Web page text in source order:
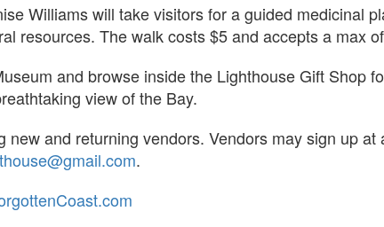
Williams will take visitors for a guided medicinal
resources. The walk costs $5 and accepts a max
and browse inside the Lighthouse Gift
view of the Bay.
new and returning vendors. Vendors may sign up
.